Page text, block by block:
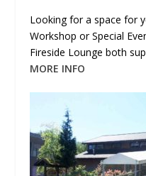
Looking for a space for
Workshop or Special
Fireside Lounge both
MORE INFO